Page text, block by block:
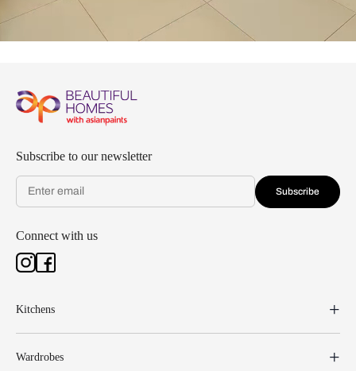
Subscribe to our newsletter
Subscribe
Connect with us
Kitchens
Wardrobes